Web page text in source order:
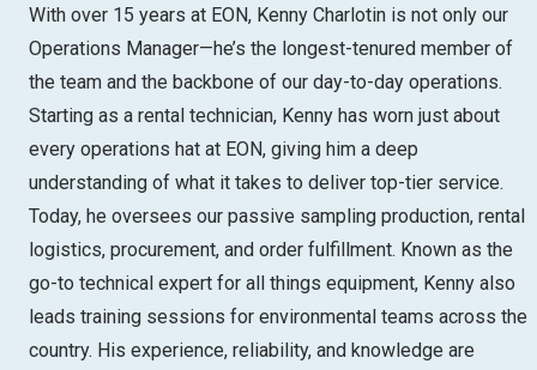
With over 15 years at EON, Kenny Charlotin is not only our
Operations Manager—he’s the longest-tenured member of
the team and the backbone of our day-to-day operations.
Starting as a rental technician, Kenny has worn just about
every operations hat at EON, giving him a deep
understanding of what it takes to deliver top-tier service.
Today, he oversees our passive sampling production, rental
logistics, procurement, and order fulfillment. Known as the
go-to technical expert for all things equipment, Kenny also
leads training sessions for environmental teams across the
country. His experience, reliability, and knowledge are